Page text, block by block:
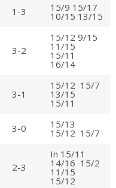
1-3 15/9 15/17
10/15 13/15
3-2
15/12 9/15
11/15
15/11
16/14
3-1
15/12 15/7
13/15
15/11
3-0 15/13
15/12 15/7
2-3
In 15/11
14/16 15/2
11/15
15/12